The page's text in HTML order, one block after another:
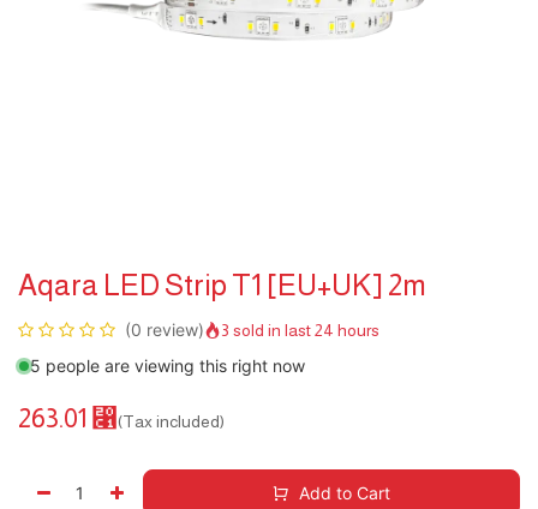
Aqara LED Strip T1 [EU+UK] 2m
(0 review) 3 sold in last 24 hours
5 people are viewing this right now
263.01 ⃁ (Tax included)
Add to Cart